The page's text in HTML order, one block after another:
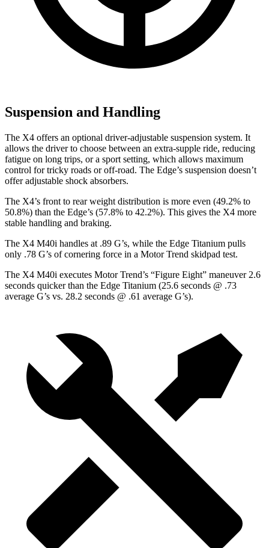
Suspension and Handling
The X4 offers an optional driver-adjustable suspension system. It
allows the driver to choose between an extra-supple ride, reducing
fatigue on long trips, or a sport setting, which allows maximum
control for tricky roads or off-road. The Edge’s suspension doesn’t
offer adjustable shock absorbers.
The X4’s front to rear weight distribution is more even (49.2% to
50.8%) than the Edge’s (57.8% to 42.2%). This gives the X4 more
stable handling and braking.
The X4 M40i handles at .89 G’s, while the Edge Titanium pulls
only .78 G’s of cornering force in a Motor Trend skidpad test.
The X4 M40i executes Motor Trend’s “Figure Eight” maneuver 2.6
seconds quicker than the Edge Titanium (25.6 seconds @ .73
average G’s vs. 28.2 seconds @ .61 average G’s).